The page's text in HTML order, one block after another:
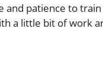
and patience to
a little bit of work